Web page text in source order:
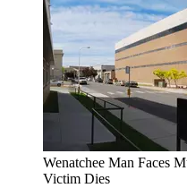
Wenatchee Man Faces
Victim Dies